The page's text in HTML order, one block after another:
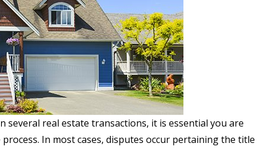
real estate transactions, it is essential you are
In most cases, disputes occur pertaining the title